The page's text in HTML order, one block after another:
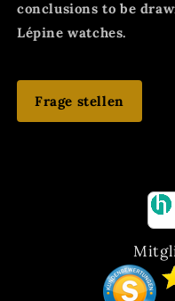
conclusions to be
Lépine watches.
Frage stellen